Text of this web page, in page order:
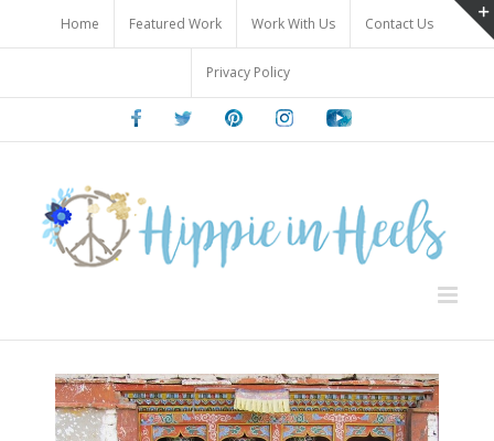
content
Home Featured Work Work With Us Contact Us
Privacy Policy
FacebookTwitter PinterestInstagramYoutube